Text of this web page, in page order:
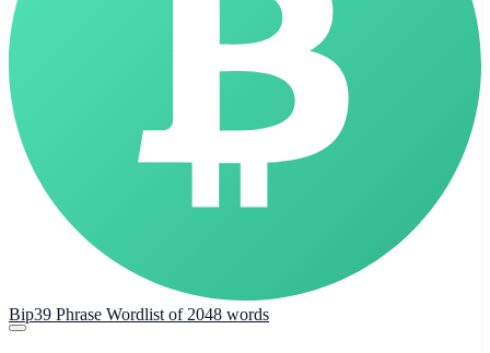
Bip39 Phrase Wordlist of 2048 words